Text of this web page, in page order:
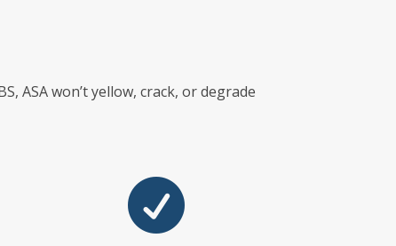
ASA won’t yellow, crack, or degrade
